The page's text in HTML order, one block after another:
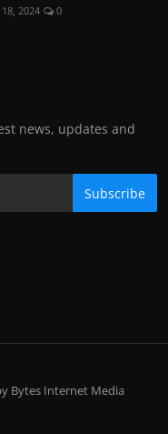
18, 2024 0
news, updates and
Subscribe
Bytes Internet Media